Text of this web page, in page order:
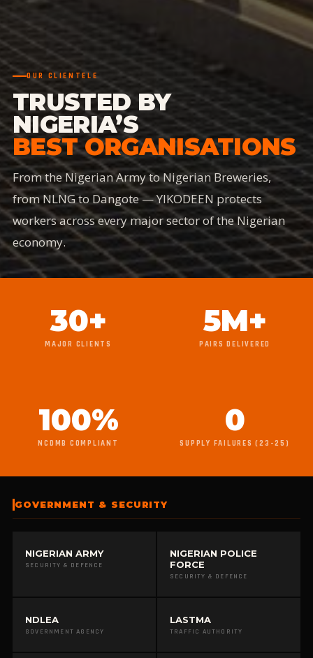
OUR CLIENTELE
TRUSTED BY
NIGERIA’S
BEST ORGANISATIONS
From the Nigerian Army to Nigerian Breweries,
from NLNG to Dangote — YIKODEEN protects
workers across every major sector of the Nigerian
economy.
30+
MAJOR CLIENTS
5M+
PAIRS DELIVERED
100%
NCDMB COMPLIANT
0
SUPPLY FAILURES (23–25)
GOVERNMENT & SECURITY
NIGERIAN ARMY
SECURITY & DEFENCE
NIGERIAN POLICE
FORCE
SECURITY & DEFENCE
NDLEA
GOVERNMENT AGENCY
LASTMA
TRAFFIC AUTHORITY